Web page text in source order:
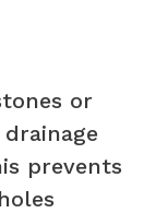
or
prevents